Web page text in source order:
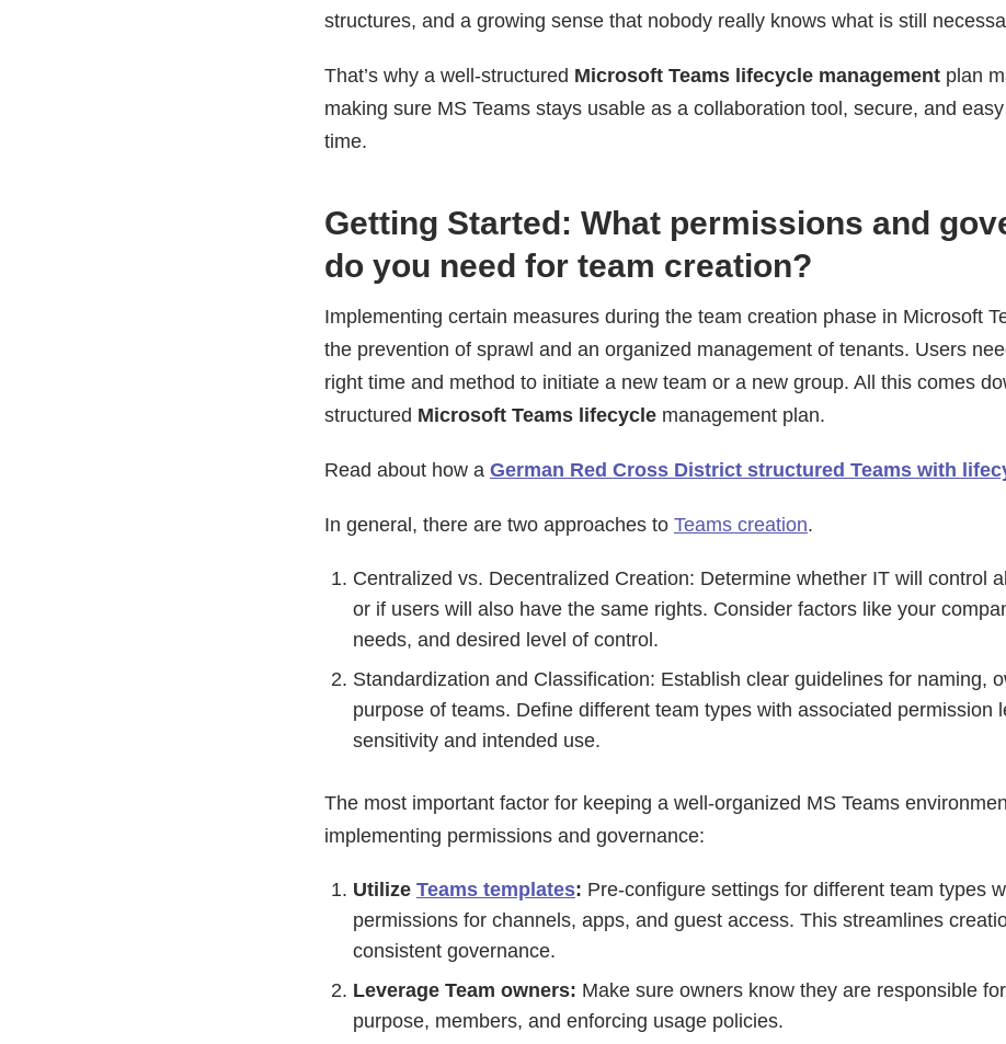
structures, and a growing sense that nobody really knows what is still
That’s why a well-structured Microsoft Teams lifecycle management plan
making sure MS Teams stays usable as a collaboration tool, secure, and
time.
Getting Started: What permissions and
do you need for team creation?
Implementing certain measures during the team creation phase in Microsoft
the prevention of sprawl and an organized management of tenants. Users
right time and method to initiate a new team or a new group. All this comes
structured Microsoft Teams lifecycle management plan.
Read about how a German Red Cross District structured Teams with
In general, there are two approaches to Teams creation.
Centralized vs. Decentralized Creation: Determine whether IT will control
or if users will also have the same rights. Consider factors like your
needs, and desired level of control.
Standardization and Classification: Establish clear guidelines for naming,
purpose of teams. Define different team types with associated permission
sensitivity and intended use.
The most important factor for keeping a well-organized MS Teams
implementing permissions and governance:
Utilize Teams templates: Pre-configure settings for different team types
permissions for channels, apps, and guest access. This streamlines
consistent governance.
Leverage Team owners: Make sure owners know they are responsible
purpose, members, and enforcing usage policies.